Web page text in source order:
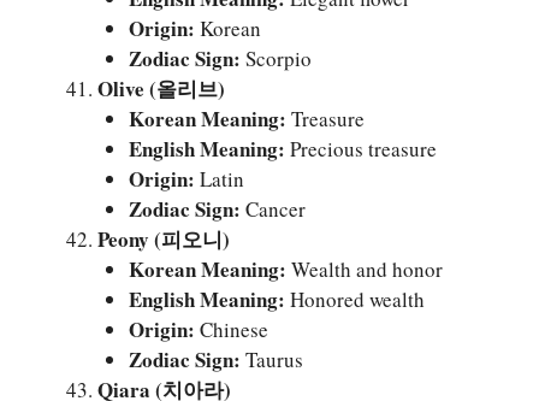
Origin: Korean
Zodiac Sign: Scorpio
Olive (올리브)
Korean Meaning: Treasure
English Meaning: Precious treasure
Origin: Latin
Zodiac Sign: Cancer
Peony (피오니)
Korean Meaning: Wealth and honor
English Meaning: Honored wealth
Origin: Chinese
Zodiac Sign: Taurus
Qiara (치아라)